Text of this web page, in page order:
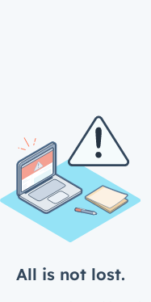
All is not lost.